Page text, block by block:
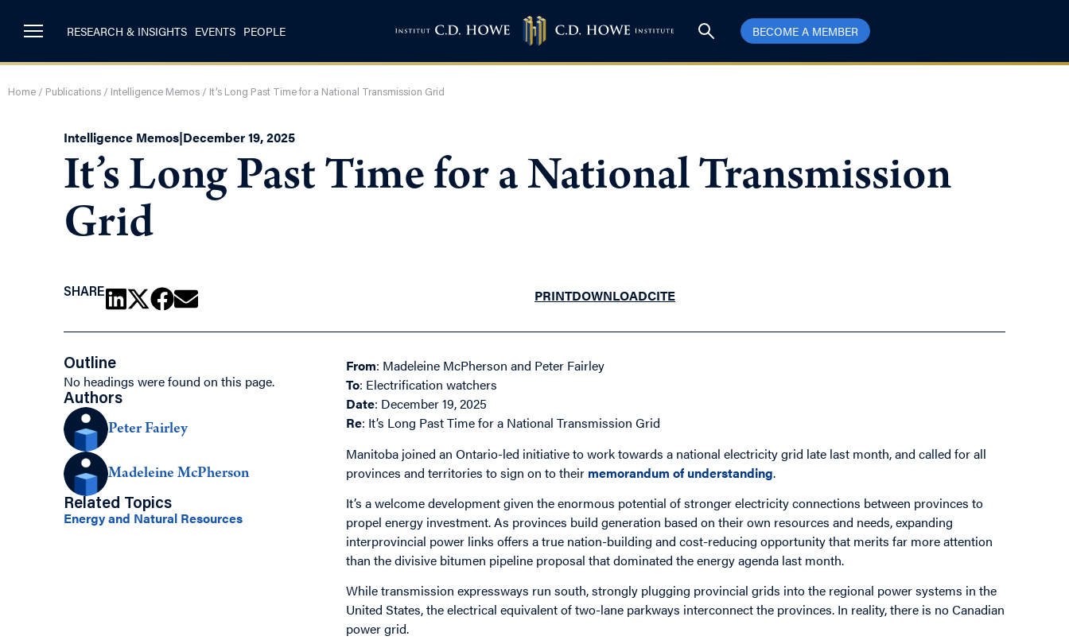
RESEARCH & INSIGHTS EVENTS PEOPLE BECOME A MEMBER
Home / Publications / Intelligence Memos / It’s Long Past Time for a National Transmission Grid
Intelligence Memos|December 19, 2025
It’s Long Past Time for a National Transmission
Grid
SHARE PRINTDOWNLOADCITE
Outline
No headings were found on this page.
Authors
Peter Fairley
Madeleine McPherson
Related Topics
Energy and Natural Resources
From: Madeleine McPherson and Peter Fairley
To: Electrification watchers
Date: December 19, 2025
Re: It’s Long Past Time for a National Transmission Grid
Manitoba joined an Ontario-led initiative to work towards a national electricity grid late last month, and called for all
provinces and territories to sign on to their memorandum of understanding.
It’s a welcome development given the enormous potential of stronger electricity connections between provinces to
propel energy investment. As provinces build generation based on their own resources and needs, expanding
interprovincial power links offers a true nation-building and cost-reducing opportunity that merits far more attention
than the divisive bitumen pipeline proposal that dominated the energy agenda last month.
While transmission expressways run south, strongly plugging provincial grids into the regional power systems in the
United States, the electrical equivalent of two-lane parkways interconnect the provinces. In reality, there is no Canadian
power grid.